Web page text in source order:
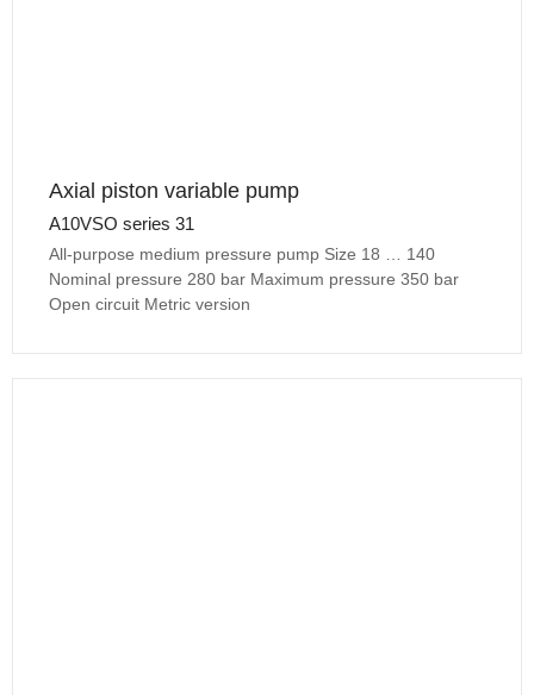
Axial piston variable pump
A10VSO series 31
All-purpose medium pressure pump Size 18 … 140
Nominal pressure 280 bar Maximum pressure 350 bar
Open circuit Metric version